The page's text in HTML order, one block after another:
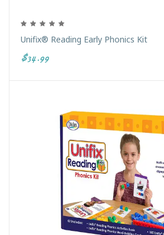
Unifix® Reading Early Phonics Kit
$34.99